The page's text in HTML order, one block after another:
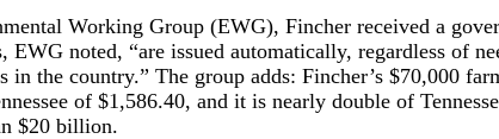
Working Group (EWG), Fincher received a
EWG noted, “are issued automatically, regardless of
in the country.” The group adds: Fincher’s $70,000
of $1,586.40, and it is nearly double of
$20 billion.